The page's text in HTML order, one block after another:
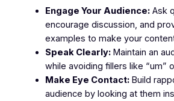
Engage Your Audience:Ask
encourage discussion, and
examples to make your
Speak Clearly:Maintain an
while avoiding fillers like “um”
Make Eye Contact:Build
audience by looking at them